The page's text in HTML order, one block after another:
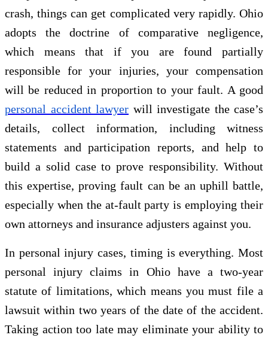
crash, things can get complicated very rapidly. Ohio
adopts the doctrine of comparative negligence,
which means that if you are found partially
responsible for your injuries, your compensation
will be reduced in proportion to your fault. A good
personal accident lawyer will investigate the case’s
details, collect information, including witness
statements and participation reports, and help to
build a solid case to prove responsibility. Without
this expertise, proving fault can be an uphill battle,
especially when the at-fault party is employing their
own attorneys and insurance adjusters against you.
In personal injury cases, timing is everything. Most
personal injury claims in Ohio have a two-year
statute of limitations, which means you must file a
lawsuit within two years of the date of the accident.
Taking action too late may eliminate your ability to